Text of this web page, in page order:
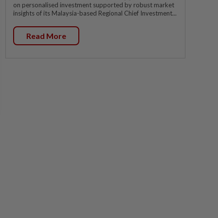
on personalised investment supported by robust market
insights of its Malaysia-based Regional Chief Investment...
Read More